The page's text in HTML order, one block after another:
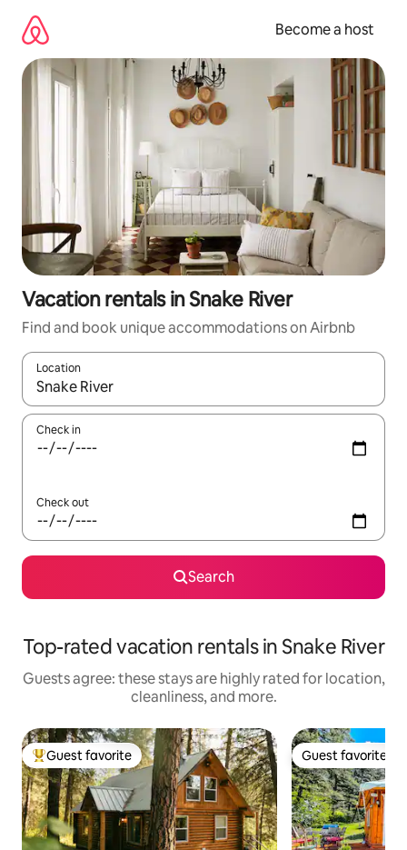
content
Become a host
Vacation rentals in Snake River
Find and book unique accommodations on Airbnb
Location
When results are available, navigate with up and down arrow
Check in
Check out
Search
Top-rated vacation rentals in Snake River
Guests agree: these stays are highly rated for location,
cleanliness, and more.
Top guest favorite
Guest favorite Guest favorite
Guest favorite